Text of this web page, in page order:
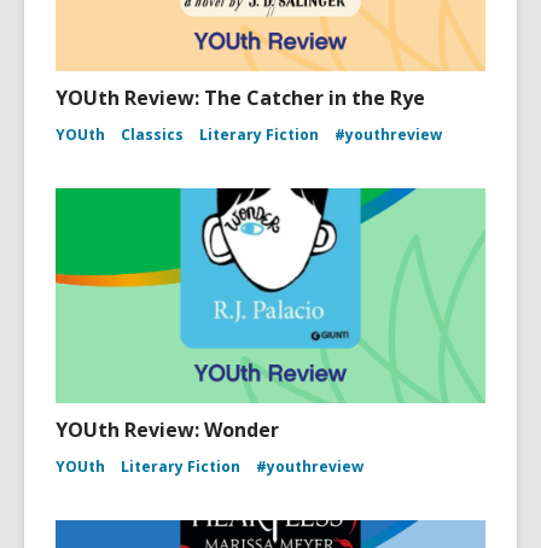
YOUth Review: The Catcher in the Rye
YOUth Classics Literary Fiction #youthreview
YOUth Review: Wonder
YOUth Literary Fiction #youthreview